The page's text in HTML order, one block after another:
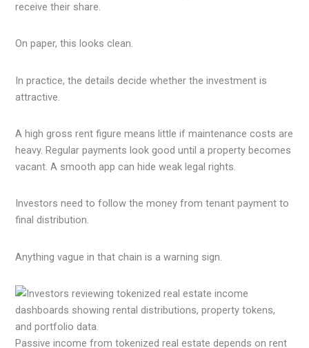
receive their share.
On paper, this looks clean.
In practice, the details decide whether the investment is
attractive.
A high gross rent figure means little if maintenance costs are
heavy. Regular payments look good until a property becomes
vacant. A smooth app can hide weak legal rights.
Investors need to follow the money from tenant payment to
final distribution.
Anything vague in that chain is a warning sign.
Passive income from tokenized real estate depends on rent